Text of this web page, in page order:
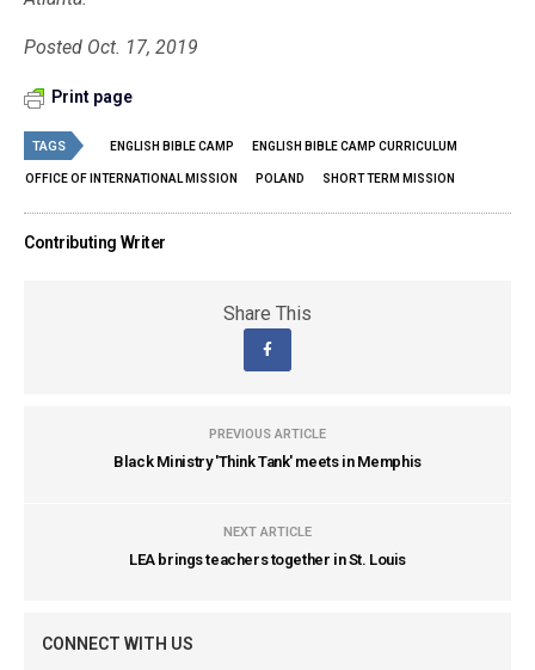
Posted Oct. 17, 2019
Print page
TAGS ENGLISH BIBLE CAMP ENGLISH BIBLE CAMP CURRICULUM
OFFICE OF INTERNATIONAL MISSION POLAND SHORT TERM MISSION
Contributing Writer
Share This
PREVIOUS ARTICLE
Black Ministry 'Think Tank' meets in Memphis
NEXT ARTICLE
LEA brings teachers together in St. Louis
CONNECT WITH US